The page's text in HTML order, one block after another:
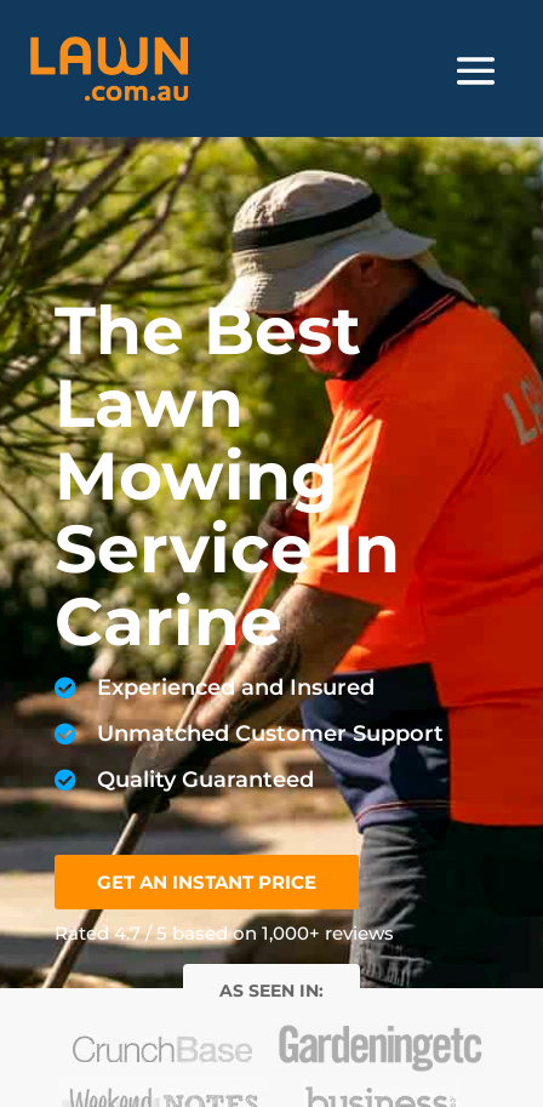
The Best
Lawn
Mowing
Service In
Carine
Experienced and Insured
Unmatched Customer Support
Quality Guaranteed
GET AN INSTANT PRICE
Rated 4.7 / 5 based on 1,000+ reviews